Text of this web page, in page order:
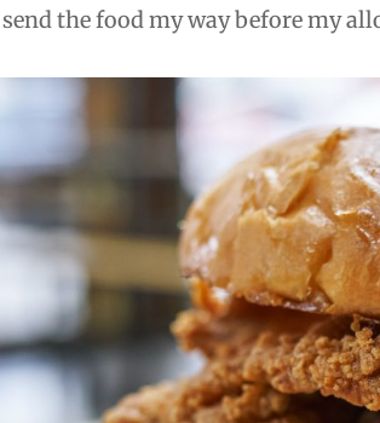
the food my way before my